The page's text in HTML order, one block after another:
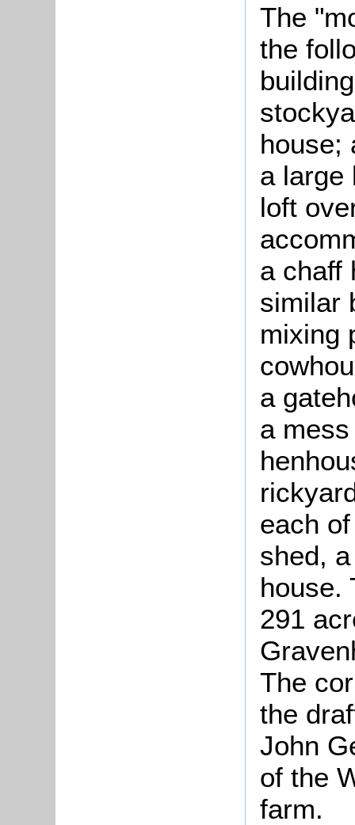
The
the
house;
a large
loft
a chaff
similar
mixing
a
a
each
shed,
house.
291
The
the
John
of the
farm.